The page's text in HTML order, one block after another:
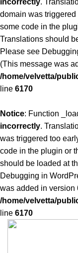
incorrectly.
domain was
some code in the
Translations should
Please see
(This message was
/home/velvetta/
line 6170
Notice: Function
incorrectly.
was triggered too
code in the plugin or
should be loaded at
Debugging in
was added in version
/home/velvetta/
line 6170